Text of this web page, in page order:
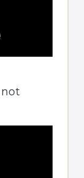
not